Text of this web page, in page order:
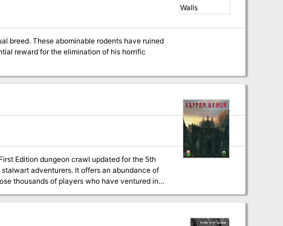
breed. These abominable rodents have ruined
reward for the elimination of his horrific
Edition dungeon crawl updated for the 5th
adventurers. It offers an abundance of
thousands of players who have ventured into
six mid-level characters.